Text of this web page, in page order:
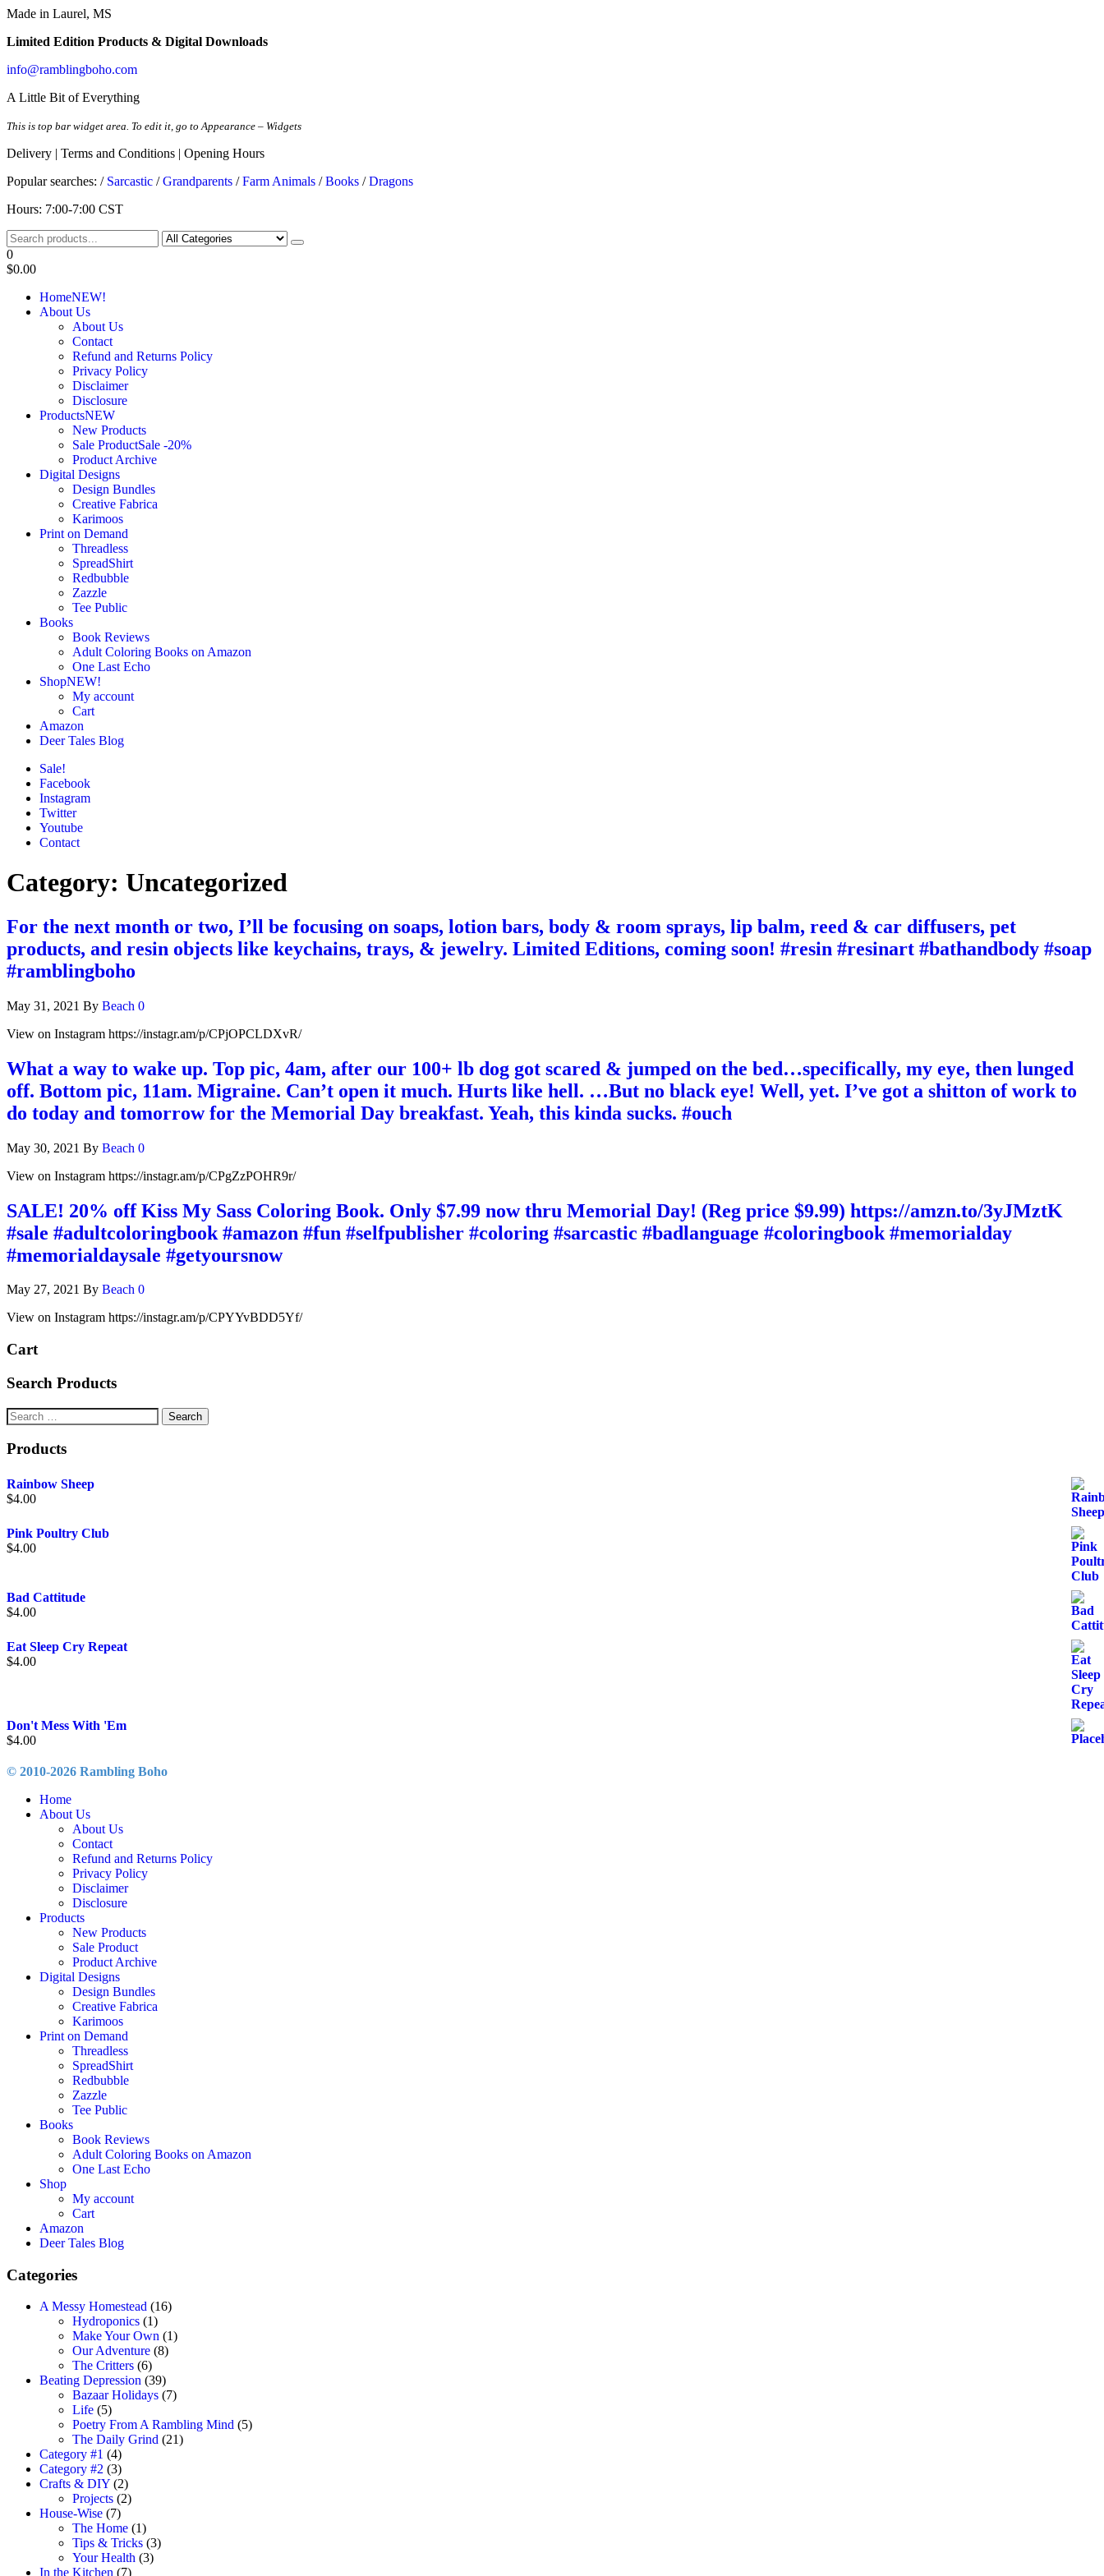
Made in Laurel, MS
Limited Edition Products & Digital Downloads
info@ramblingboho.com
A Little Bit of Everything
This is top bar widget area. To edit it, go to Appearance – Widgets
Delivery | Terms and Conditions | Opening Hours
Popular searches: / Sarcastic /Grandparents /Farm Animals /Books /Dragons
Hours: 7:00-7:00 CST
0
$0.00
HomeNEW!
About Us
About Us
Contact
Refund and Returns Policy
Privacy Policy
Disclaimer
Disclosure
ProductsNEW
New Products
Sale ProductSale -20%
Product Archive
Digital Designs
Design Bundles
Creative Fabrica
Karimoos
Print on Demand
Threadless
SpreadShirt
Redbubble
Zazzle
Tee Public
Books
Book Reviews
Adult Coloring Books on Amazon
One Last Echo
ShopNEW!
My account
Cart
Amazon
Deer Tales Blog
Sale!
Facebook
Instagram
Twitter
Youtube
Contact
Category: Uncategorized
For the next month or two, I’ll be focusing on soaps, lotion bars, body & room sprays, lip balm, reed & car diffusers, pet
products, and resin objects like keychains, trays, & jewelry. Limited Editions, coming soon! #resin #resinart #bathandbody #soap
#ramblingboho
May 31, 2021 By Beach 0
View on Instagram https://instagr.am/p/CPjOPCLDXvR/
What a way to wake up. Top pic, 4am, after our 100+ lb dog got scared & jumped on the bed…specifically, my eye, then lunged
off. Bottom pic, 11am. Migraine. Can’t open it much. Hurts like hell. …But no black eye! Well, yet. I’ve got a shitton of work to
do today and tomorrow for the Memorial Day breakfast. Yeah, this kinda sucks. #ouch
May 30, 2021 By Beach 0
View on Instagram https://instagr.am/p/CPgZzPOHR9r/
SALE! 20% off Kiss My Sass Coloring Book. Only $7.99 now thru Memorial Day! (Reg price $9.99) https://amzn.to/3yJMztK
#sale #adultcoloringbook #amazon #fun #selfpublisher #coloring #sarcastic #badlanguage #coloringbook #memorialday
#memorialdaysale #getyoursnow
May 27, 2021 By Beach 0
View on Instagram https://instagr.am/p/CPYYvBDD5Yf/
Cart
Search Products
Products
Rainbow Sheep
$4.00
Pink Poultry Club
$4.00
Bad Cattitude
$4.00
Eat Sleep Cry Repeat
$4.00
Don't Mess With 'Em
$4.00
© 2010-2026 Rambling Boho
Home
About Us
About Us
Contact
Refund and Returns Policy
Privacy Policy
Disclaimer
Disclosure
Products
New Products
Sale Product
Product Archive
Digital Designs
Design Bundles
Creative Fabrica
Karimoos
Print on Demand
Threadless
SpreadShirt
Redbubble
Zazzle
Tee Public
Books
Book Reviews
Adult Coloring Books on Amazon
One Last Echo
Shop
My account
Cart
Amazon
Deer Tales Blog
Categories
A Messy Homestead (16)
Hydroponics (1)
Make Your Own (1)
Our Adventure (8)
The Critters (6)
Beating Depression (39)
Bazaar Holidays (7)
Life (5)
Poetry From A Rambling Mind (5)
The Daily Grind (21)
Category #1 (4)
Category #2 (3)
Crafts & DIY (2)
Projects (2)
House-Wise (7)
The Home (1)
Tips & Tricks (3)
Your Health (3)
In the Kitchen (7)